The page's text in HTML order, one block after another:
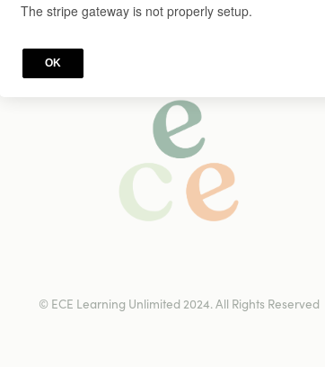
© ECE Learning Unlimited 2024. All Rights Reserved
The stripe gateway is not properly setup.
OK